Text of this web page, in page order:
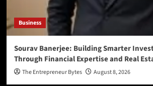
Business
Sourav Banerjee: Building Smarter
Through Financial Expertise and Real
The Entrepreneur Bytes August 8, 2026